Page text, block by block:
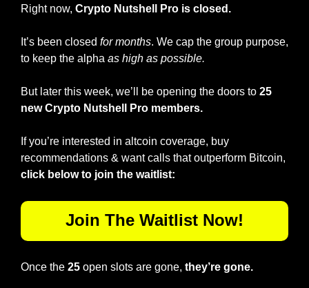
Right now, Crypto Nutshell Pro is closed.
It’s been closed for months. We cap the group purpose,
to keep the alpha as high as possible.
But later this week, we’ll be opening the doors to 25
new Crypto Nutshell Pro members.
If you’re interested in altcoin coverage, buy
click below to join the waitlist:
Join The Waitlist Now!
Once the 25 open slots are gone, they’re gone.